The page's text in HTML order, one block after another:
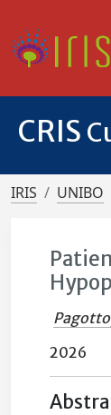
CRIS
IRIS UNIBO
2026